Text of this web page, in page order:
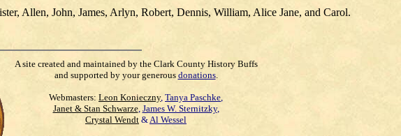
Allen, John, James, Arlyn, Robert, Dennis, William, Alice Jane, and Carol.
A site created and maintained by the Clark County History Buffs
and supported by your generous donations.
Webmasters: Leon Konieczny, Tanya Paschke,
Janet & Stan Schwarze, James W. Sternitzky,
Crystal Wendt &Al Wessel